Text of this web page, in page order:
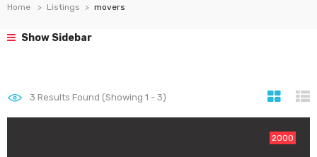
Home Listings movers
Show Sidebar
3 Results Found (Showing 1 - 3)
2000